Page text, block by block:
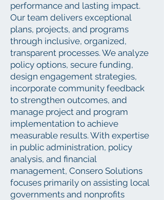
performance and lasting impact.
Our team delivers exceptional
plans, projects, and programs
through inclusive, organized,
transparent processes. We analyze
policy options, secure funding,
design engagement strategies,
incorporate community feedback
to strengthen outcomes, and
manage project and program
implementation to achieve
measurable results. With expertise
in public administration, policy
analysis, and financial
management, Consero Solutions
focuses primarily on assisting local
governments and nonprofits